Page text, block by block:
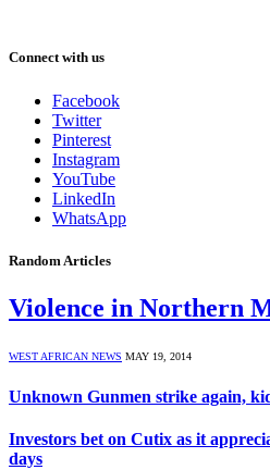
Connect with us
Facebook
Twitter
Pinterest
Instagram
YouTube
LinkedIn
WhatsApp
Random Articles
Violence in Northern
WEST AFRICAN NEWS MAY 19, 2014
Unknown Gunmen strike again,
Investors bet on Cutix as it
days